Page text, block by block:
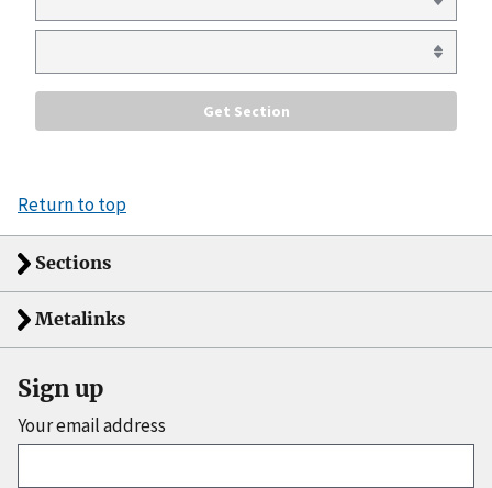
Return to top
Sections
Metalinks
Sign up
Your email address